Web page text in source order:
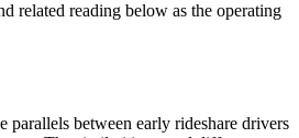
related reading below as the operating
parallels between early rideshare drivers